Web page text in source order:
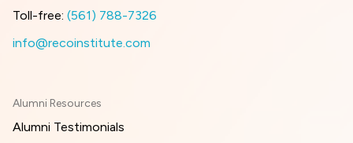
Toll-free: (561) 788-7326
info@recoinstitute.com
Alumni Resources
Alumni Testimonials